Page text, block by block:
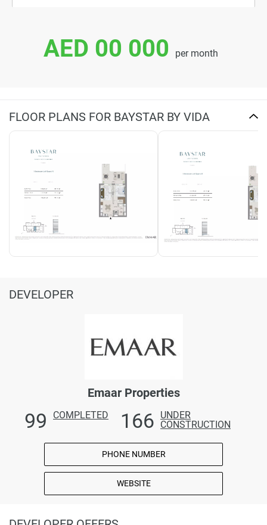
AED 00 000 per month
FLOOR PLANS FOR BAYSTAR BY VIDA
DEVELOPER
Emaar Properties
99 COMPLETED 166
UNDER
CONSTRUCTION
PHONE NUMBER
WEBSITE